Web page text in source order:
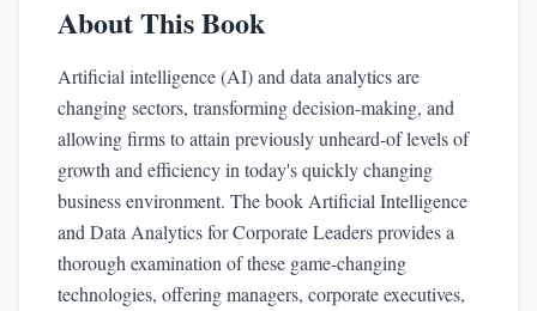
About This Book
Artificial intelligence (AI) and data analytics are
changing sectors, transforming decision-making, and
allowing firms to attain previously unheard-of levels of
growth and efficiency in today's quickly changing
business environment. The book Artificial Intelligence
and Data Analytics for Corporate Leaders provides a
thorough examination of these game-changing
technologies, offering managers, corporate executives,